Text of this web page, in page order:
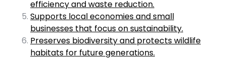
efficiency and waste reduction.
Supports local economies and small
businesses that focus on sustainability.
Preserves biodiversity and protects wildlife
habitats for future generations.